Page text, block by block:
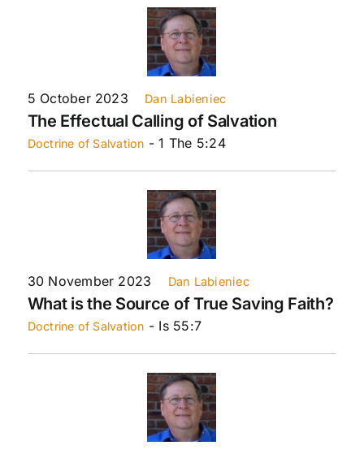
5 October 2023 Dan Labieniec
The Effectual Calling of Salvation
Doctrine of Salvation - 1 The 5:24
30 November 2023 Dan Labieniec
What is the Source of True Saving Faith?
Doctrine of Salvation - Is 55:7